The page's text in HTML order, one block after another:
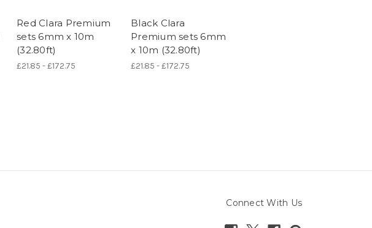
Red Clara Premium
sets 6mm x 10m
(32.80ft)
£21.85 - £172.75
Black Clara
Premium sets 6mm
x 10m (32.80ft)
£21.85 - £172.75
Connect With Us